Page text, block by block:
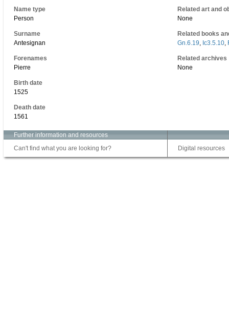
Name type
Person
Surname
Antesignan
Forenames
Pierre
Birth date
1525
Death date
1561
Related art and
None
Related books
Gn.6.19, Ic3.5.10,
Related archives
None
Further information and resources
Can't find what you are looking for?
Digital resources